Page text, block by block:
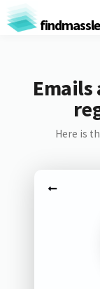
Emails
Here is